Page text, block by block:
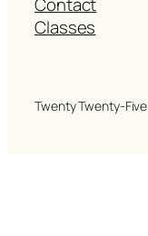
Classes
Twenty Twenty-Five